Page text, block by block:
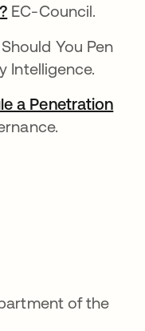
EC-Council.
You Pen
Intelligence.
a Penetration
of the